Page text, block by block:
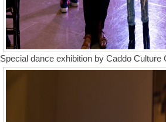
Special dance exhibition by Caddo Culture